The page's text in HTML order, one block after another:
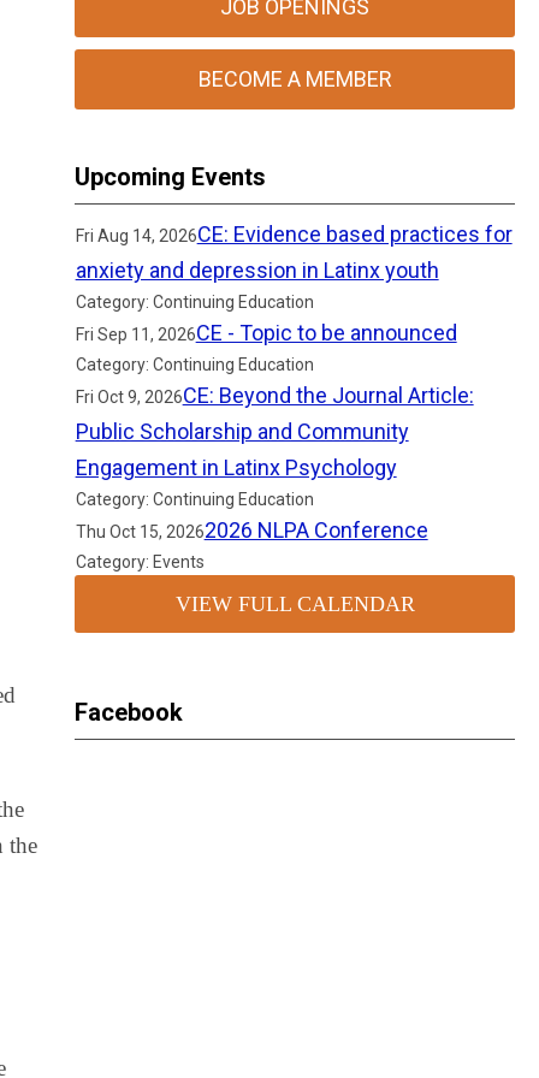
the
JOB OPENINGS
BECOME A MEMBER
Upcoming Events
Fri Aug 14, 2026CE: Evidence based practices for
anxiety and depression in Latinx youth
Category: Continuing Education
Fri Sep 11, 2026CE - Topic to be announced
Category: Continuing Education
Fri Oct 9, 2026CE: Beyond the Journal Article:
Public Scholarship and Community
Engagement in Latinx Psychology
Category: Continuing Education
Thu Oct 15, 20262026 NLPA Conference
Category: Events
VIEW FULL CALENDAR
Facebook